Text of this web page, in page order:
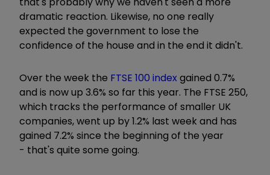
dramatic reaction. Likewise, no one really
expected the government to lose the
confidence of the house and in the end it didn't.
Over the week the FTSE 100 index gained 0.7%
and is now up 3.6% so far this year. The FTSE 250,
which tracks the performance of smaller UK
companies, went up by 1.2% last week and has
gained 7.2% since the beginning of the year
- that's quite some going.